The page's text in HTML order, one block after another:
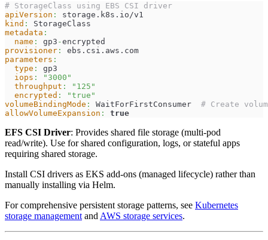
# StorageClass using EBS CSI driver
apiVersion :
storage.k8s.io/v1
kind :
StorageClass
metadata :
name : gp3 -encrypted
provisioner :
ebs.csi.aws.com
parameters :
type :
gp3
iops :
"3000"
throughput :
"125"
encrypted :
"true"
volumeBindingMode : WaitForFirstConsumer # Create
allowVolumeExpansion : true
EFS CSI Driver: Provides shared file storage (multi-pod
read/write). Use for shared configuration, logs, or stateful apps
requiring shared storage.
Install CSI drivers as EKS add-ons (managed lifecycle) rather than
manually installing via Helm.
For comprehensive persistent storage patterns, see Kubernetes
storage management and AWS storage services.